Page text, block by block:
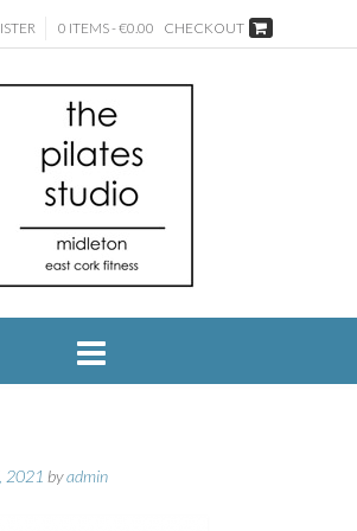
0 ITEMS - €0.00 CHECKOUT
2021 byadmin